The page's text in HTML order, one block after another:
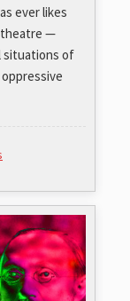
ever likes
theatre —
situations of